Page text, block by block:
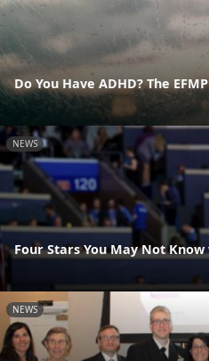
Do You Have ADHD? The
NEWS
Four Stars You May Not
NEWS